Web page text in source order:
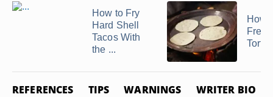
How to Fry
Hard Shell
Tacos With
the ...
How
REFERENCES TIPS WARNINGS WRITER BIO